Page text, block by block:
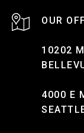
10202
4000 E